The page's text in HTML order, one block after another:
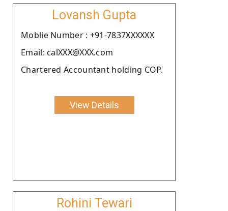
Lovansh Gupta
Moblie Number : +91-7837XXXXXX
Email: calXXX@XXX.com
Chartered Accountant holding COP.
View Details
Rohini Tewari